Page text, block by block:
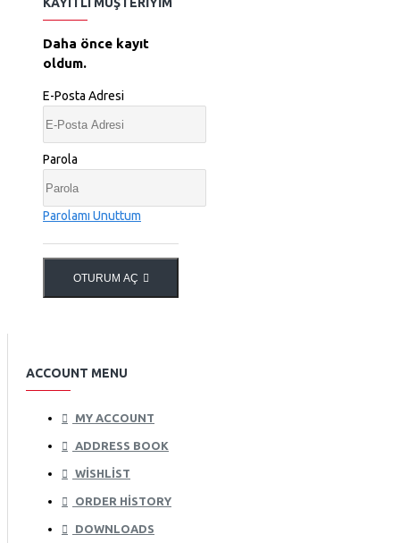
KAYITLI MÜŞTERIYIM
Daha önce kayıt
oldum.
E-Posta Adresi
Parola
Parolamı Unuttum
OTURUM AÇ
ACCOUNT MENU
MY ACCOUNT
ADDRESS BOOK
WISHLIST
ORDER HISTORY
DOWNLOADS